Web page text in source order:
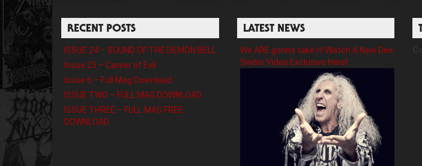
RECENT POSTS
ISSUE 24 – SOUND OF THE DEMON BELL
Issue 23 – Career of Evil
Issue 6 – Full Mag Download
ISSUE TWO – FULL MAG DOWNLOAD
ISSUE THREE – FULL MAG FREE
DOWNLOAD
LATEST NEWS
We ARE gonna take it! Watch A New Dee
Snider Video Exclusive Here!